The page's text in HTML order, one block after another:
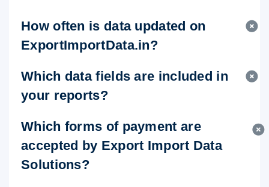
How often is data updated on
ExportImportData.in?
Which data fields are included in
your reports?
Which forms of payment are
accepted by Export Import Data
Solutions?